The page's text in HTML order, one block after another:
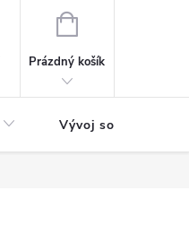
NÁKUPNÍ
Prázdný košík
Vývoj software